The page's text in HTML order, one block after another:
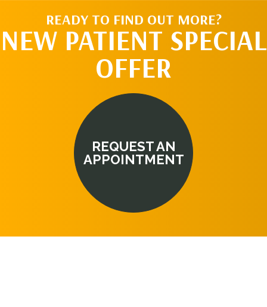
READY TO FIND OUT MORE?
NEW PATIENT SPECIAL
OFFER
REQUEST AN
APPOINTMENT